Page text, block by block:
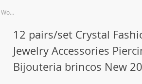
12 pairs/set Crystal Fashion Earrings Set Women Jewelry Accessories Piercing Ball Stud Earring kit Bijouteria brincos New 2019
12 pairs/set Crystal
Jewelry Accessories
Bijouteria brincos New